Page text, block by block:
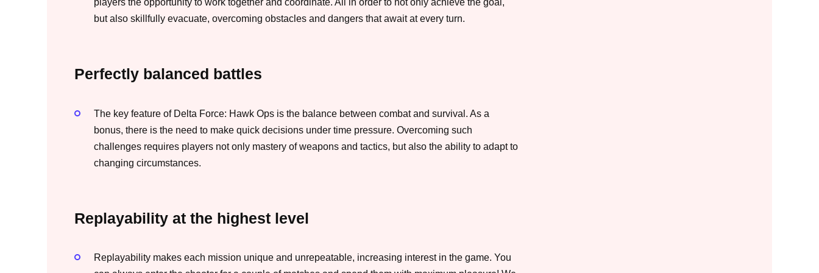
players the opportunity to work together and coordinate. All in order to not only achieve the goal,
but also skillfully evacuate, overcoming obstacles and dangers that await at every turn.
Perfectly balanced battles
The key feature of Delta Force: Hawk Ops is the balance between combat and survival. As a
bonus, there is the need to make quick decisions under time pressure. Overcoming such
challenges requires players not only mastery of weapons and tactics, but also the ability to adapt to
changing circumstances.
Replayability at the highest level
Replayability makes each mission unique and unrepeatable, increasing interest in the game. You